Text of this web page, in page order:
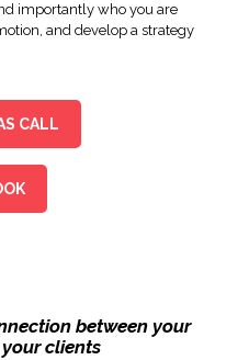
importantly who you are
and develop a strategy
CALL
between your
clients